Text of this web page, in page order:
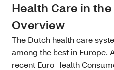
Health Care in
Overview
The Dutch health care
among the best in Europe.
recent Euro Health